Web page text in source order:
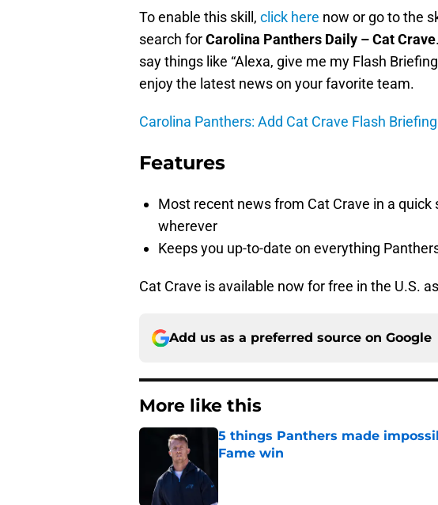
To enable this skill, click here now or go to the
search forCarolina Panthers Daily – Cat Crave
say things like “Alexa, give me my Flash
enjoy the latest news on your favorite team.
Carolina Panthers: Add Cat Crave Flash
Features
Most recent news from Cat Crave in a
wherever
Keeps you up-to-date on everything
Cat Crave is available now for free in the U.S.
Add us as a preferred source on Google
More like this
5 things Panthers made
Fame win